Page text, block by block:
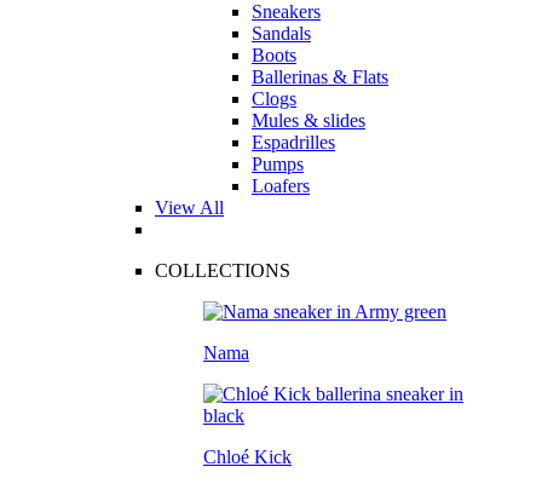
Sneakers
Sandals
Boots
Ballerinas & Flats
Clogs
Mules & slides
Espadrilles
Pumps
Loafers
View All
COLLECTIONS
Nama
Chloé Kick